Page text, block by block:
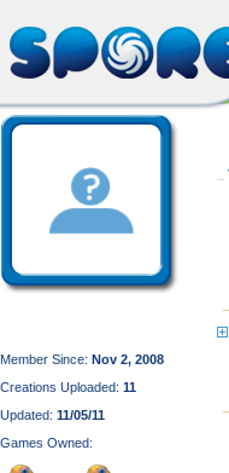
Member Since: Nov 2, 2008
Creations Uploaded: 11
Updated: 11/05/11
Games Owned: